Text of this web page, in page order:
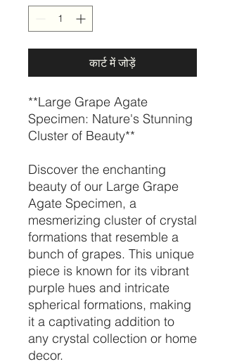
कार्ट में जोड़ें
**Large Grape Agate
Specimen: Nature's Stunning
Cluster of Beauty**
Discover the enchanting
beauty of our Large Grape
Agate Specimen, a
mesmerizing cluster of crystal
formations that resemble a
bunch of grapes. This unique
piece is known for its vibrant
purple hues and intricate
spherical formations, making
it a captivating addition to
any crystal collection or home
decor.